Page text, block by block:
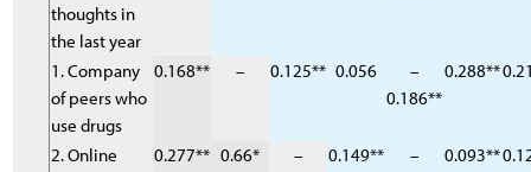
thoughts in
the last year
1. Company
of peers who
use drugs
0.168** – 0.125** 0.056
–
0.186**
0.288**
2. Online
0.277** 0.66* – 0.149**
–
0.093**